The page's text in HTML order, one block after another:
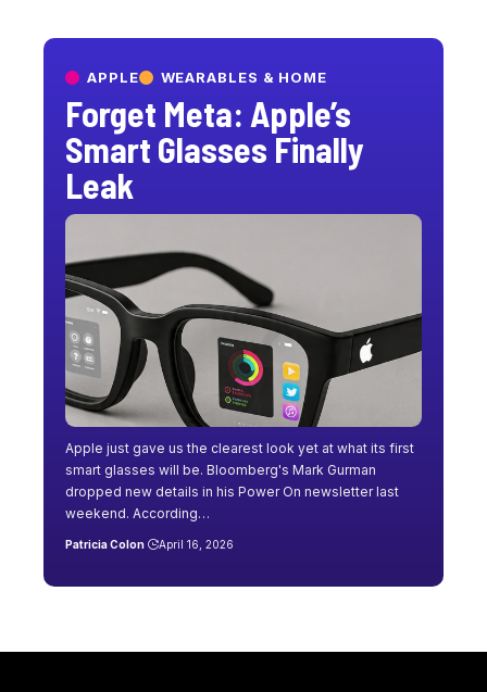
APPLE WEARABLES & HOME
Forget Meta: Apple’s
Smart Glasses Finally
Leak
Apple just gave us the clearest look yet at what its first
smart glasses will be. Bloomberg's Mark Gurman
dropped new details in his Power On newsletter last
weekend. According…
Patricia Colon April 16, 2026